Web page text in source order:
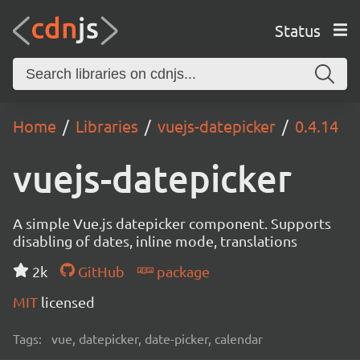
Status
Home Libraries vuejs-datepicker 0.4.14
vuejs-datepicker
A simple Vue.js datepicker component. Supports
disabling of dates, inline mode, translations
2k
GitHub
package
MIT licensed
Tags: vue, datepicker, date-picker, calendar